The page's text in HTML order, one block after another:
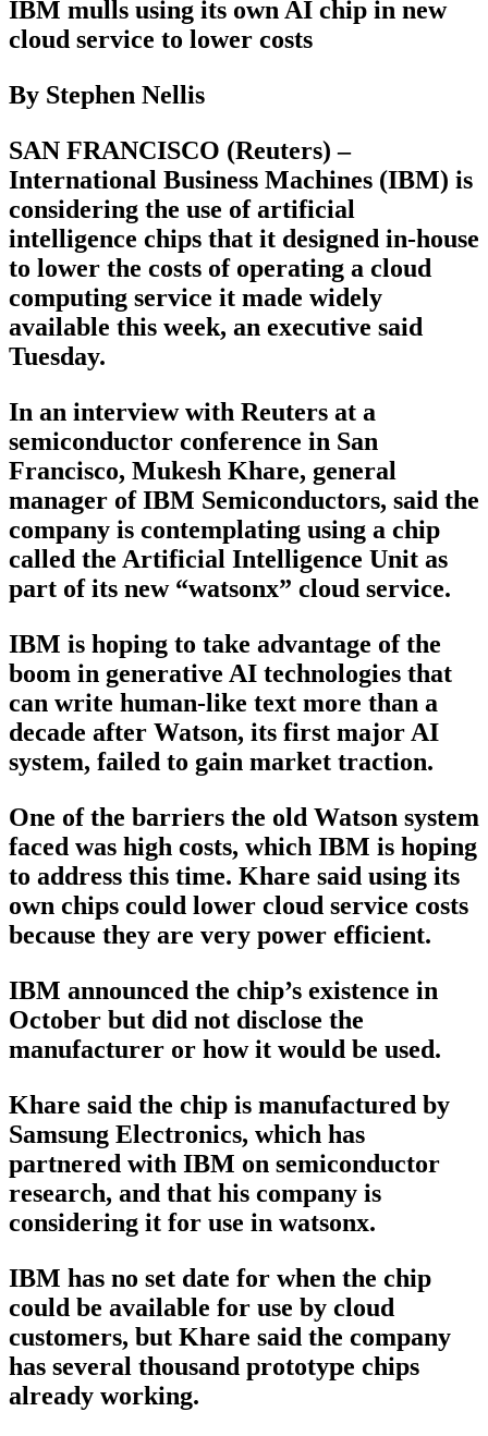
IBM mulls using its own AI chip in new
cloud service to lower costs
By Stephen Nellis
SAN FRANCISCO (Reuters) –
International Business Machines (IBM) is
considering the use of artificial
intelligence chips that it designed in-house
to lower the costs of operating a cloud
computing service it made widely
available this week, an executive said
Tuesday.
In an interview with Reuters at a
semiconductor conference in San
Francisco, Mukesh Khare, general
manager of IBM Semiconductors, said the
company is contemplating using a chip
called the Artificial Intelligence Unit as
part of its new “watsonx” cloud service.
IBM is hoping to take advantage of the
boom in generative AI technologies that
can write human-like text more than a
decade after Watson, its first major AI
system, failed to gain market traction.
One of the barriers the old Watson system
faced was high costs, which IBM is hoping
to address this time. Khare said using its
own chips could lower cloud service costs
because they are very power efficient.
IBM announced the chip’s existence in
October but did not disclose the
manufacturer or how it would be used.
Khare said the chip is manufactured by
Samsung Electronics, which has
partnered with IBM on semiconductor
research, and that his company is
considering it for use in watsonx.
IBM has no set date for when the chip
could be available for use by cloud
customers, but Khare said the company
has several thousand prototype chips
already working.